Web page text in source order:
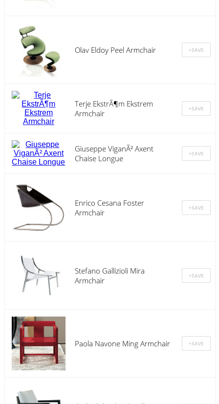
Olav Eldoy Peel Armchair
Terje EkstrÃ¶m Ekstrem
Armchair
Giuseppe ViganÃ² Axent
Chaise Longue
Enrico Cesana Foster
Armchair
Stefano Gallizioli Mira
Armchair
Paola Navone Ming Armchair